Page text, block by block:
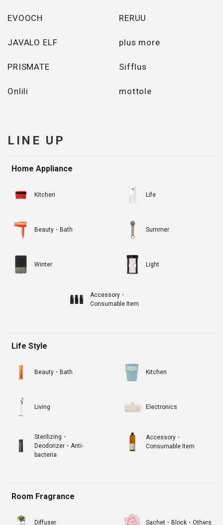
EVOOCH RERUU
JAVALO ELF plus more
PRISMATE Sifflus
Onlili mottole
LINE UP
Home Appliance
Kitchen Life
Beauty・Bath Summer
Winter Light
Accessory・
Consumable Item
Life Style
Beauty・Bath Kitchen
Living Electronics
Sterilizing・
Deodorizer・Anti-
bacteria
Accessory・
Consumable Item
Room Fragrance
Diffuser Sachet・Block・Others